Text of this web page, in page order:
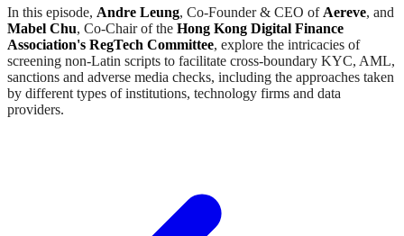
In this episode, Andre Leung, Co-Founder & CEO of Aereve, and
Mabel Chu, Co-Chair of the Hong Kong Digital Finance
Association's RegTech Committee, explore the intricacies of
screening non-Latin scripts to facilitate cross-boundary KYC, AML,
sanctions and adverse media checks, including the approaches taken
by different types of institutions, technology firms and data
providers.